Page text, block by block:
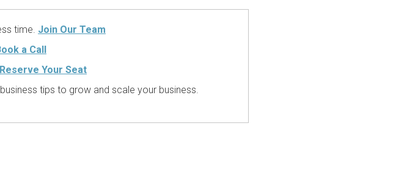
time. Join Our Team
a Call
Reserve Your Seat
tips to grow and scale your business.